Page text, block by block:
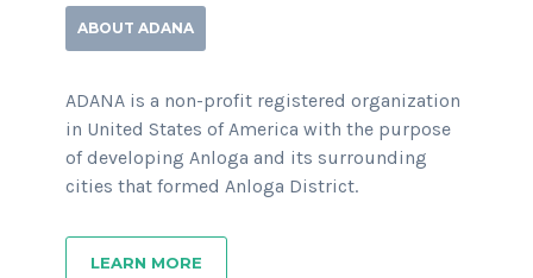
ABOUT ADANA
ADANA is a non-profit registered organization
in United States of America with the purpose
of developing Anloga and its surrounding
cities that formed Anloga District.
LEARN MORE